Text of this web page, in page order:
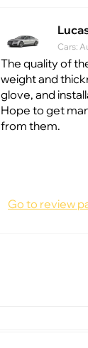
Cars:
The quality of
weight and
glove, and
Hope to get
from them.
Go to review